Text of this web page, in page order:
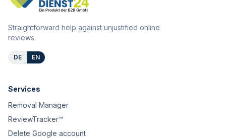
Straightforward help against unjustified online
reviews.
DE EN
Services
Removal Manager
ReviewTracker™
Delete Google account